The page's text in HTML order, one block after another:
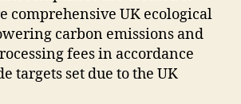
comprehensive UK ecological
carbon emissions and
fees in accordance
targets set due to the UK